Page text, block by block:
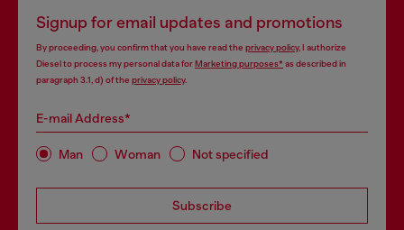
Signup for email updates and promotions
By proceeding, you confirm that you have read the privacy policy, I authorize
Diesel to process my personal data forMarketing purposes*as described in
paragraph 3.1, d) of the privacy policy.
E-mail Address*
Man Woman Not specified
Subscribe